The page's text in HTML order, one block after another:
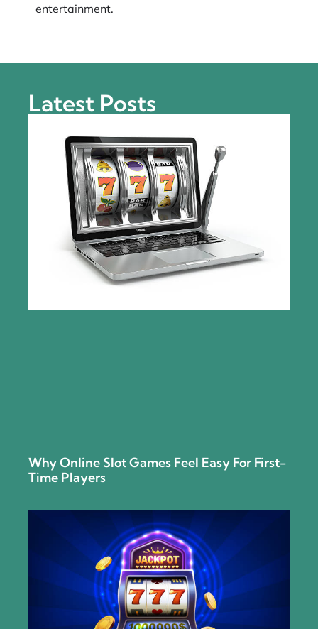
entertainment.
Latest Posts
Why Online Slot Games Feel Easy For First-
Time Players